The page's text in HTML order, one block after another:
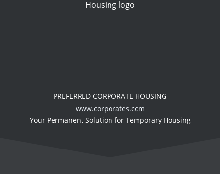
PREFERRED CORPORATE HOUSING
www.corporates.com
Your Permanent Solution for Temporary Housing